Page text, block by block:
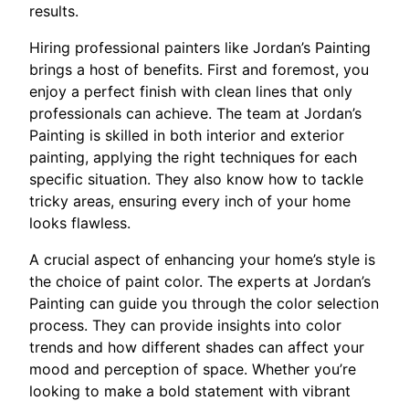
results.
Hiring professional painters like Jordan’s Painting
brings a host of benefits. First and foremost, you
enjoy a perfect finish with clean lines that only
professionals can achieve. The team at Jordan’s
Painting is skilled in both interior and exterior
painting, applying the right techniques for each
specific situation. They also know how to tackle
tricky areas, ensuring every inch of your home
looks flawless.
A crucial aspect of enhancing your home’s style is
the choice of paint color. The experts at Jordan’s
Painting can guide you through the color selection
process. They can provide insights into color
trends and how different shades can affect your
mood and perception of space. Whether you’re
looking to make a bold statement with vibrant